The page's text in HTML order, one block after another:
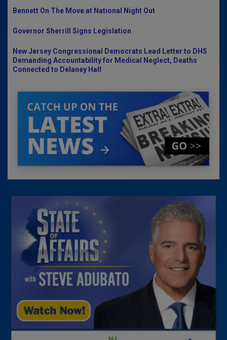
Bennett On The Move at National Night Out
Governor Sherrill Signs Legislation
New Jersey Congressional Democrats Lead Letter to DHS
Demanding Accountability for Medical Neglect, Deaths
Connected to Delaney Hall